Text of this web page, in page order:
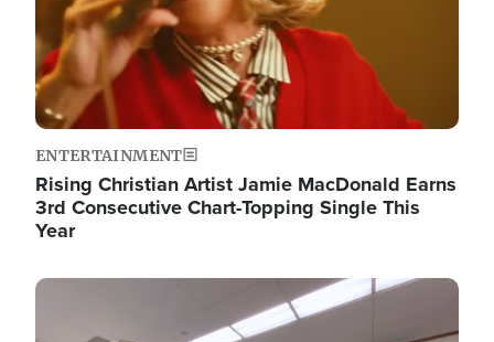
ENTERTAINMENT
Rising Christian Artist Jamie MacDonald Earns
3rd Consecutive Chart-Topping Single This
Year
Image